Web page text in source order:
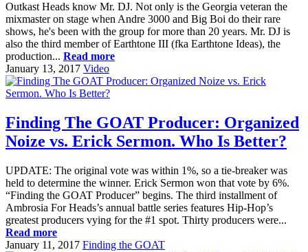
Outkast Heads know Mr. DJ. Not only is the Georgia veteran the
mixmaster on stage when Andre 3000 and Big Boi do their rare
shows, he's been with the group for more than 20 years. Mr. DJ is
also the third member of Earthtone III (fka Earthtone Ideas), the
production... Read more
January 13, 2017 Video
Finding The GOAT Producer: Organized
Noize vs. Erick Sermon. Who Is Better?
UPDATE: The original vote was within 1%, so a tie-breaker was
held to determine the winner. Erick Sermon won that vote by 6%.
“Finding the GOAT Producer” begins. The third installment of
Ambrosia For Heads’s annual battle series features Hip-Hop’s
greatest producers vying for the #1 spot. Thirty producers were...
Read more
January 11, 2017 Finding the GOAT